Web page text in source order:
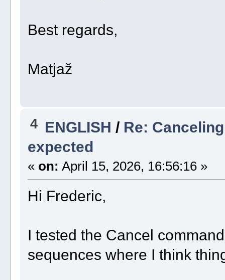
Best regards,
Matjaž
4 ENGLISH / Re:
expected
« on: April 15, 2026, 16:56:16 »
Hi Frederic,
I tested the Cancel
sequences where I think